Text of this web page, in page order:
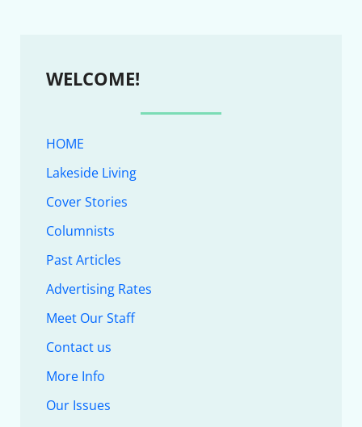
WELCOME!
HOME
Lakeside Living
Cover Stories
Columnists
Past Articles
Advertising Rates
Meet Our Staff
Contact us
More Info
Our Issues